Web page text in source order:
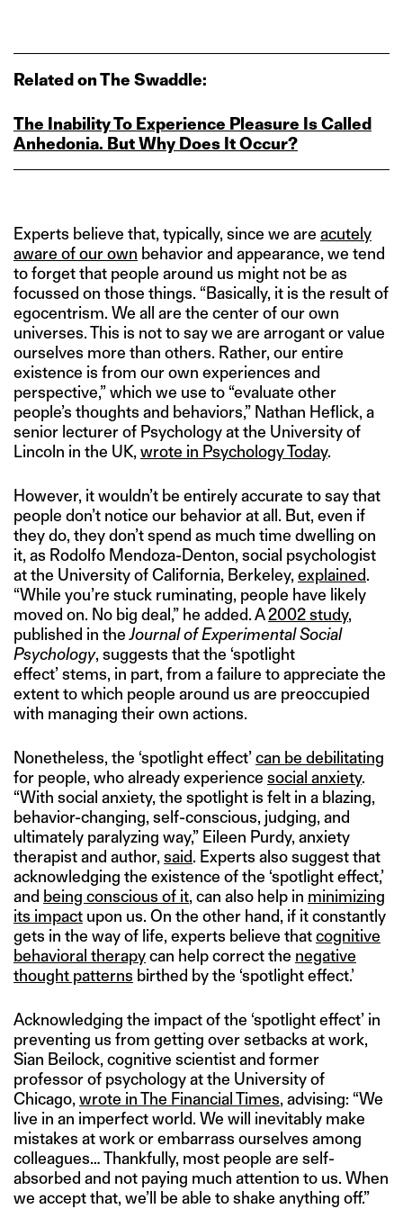
Related on The Swaddle:
The Inability To Experience Pleasure Is Called
Anhedonia. But Why Does It Occur?
Experts believe that, typically, since we are acutely
aware of our own behavior and appearance, we tend
to forget that people around us might not be as
focussed on those things. “Basically, it is the result of
egocentrism. We all are the center of our own
universes. This is not to say we are arrogant or value
ourselves more than others. Rather, our entire
existence is from our own experiences and
perspective,” which we use to “evaluate other
people’s thoughts and behaviors,” Nathan Heflick, a
senior lecturer of Psychology at the University of
Lincoln in the UK, wrote in Psychology Today.
However, it wouldn’t be entirely accurate to say that
people don’t notice our behavior at all. But, even if
they do, they don’t spend as much time dwelling on
it, as Rodolfo Mendoza-Denton, social psychologist
at the University of California, Berkeley, explained.
“While you’re stuck ruminating, people have likely
moved on. No big deal,” he added. A2002 study,
published in theJournal of Experimental Social
Psychology, suggests that the ‘spotlight
effect’ stems, in part, from a failure to appreciate the
extent to which people around us are preoccupied
with managing their own actions.
Nonetheless, the ‘spotlight effect’can be debilitating
for people, who already experience social anxiety.
“With social anxiety, the spotlight is felt in a blazing,
behavior-changing, self-conscious, judging, and
ultimately paralyzing way,” Eileen Purdy, anxiety
therapist and author, said. Experts also suggest that
acknowledging the existence of the ‘spotlight effect,’
and being conscious of it, can also help in minimizing
its impact upon us. On the other hand, if it constantly
gets in the way of life, experts believe thatcognitive
behavioral therapycan help correct the negative
thought patterns birthed by the ‘spotlight effect.’
Acknowledging the impact of the ‘spotlight effect’ in
preventing us from getting over setbacks at work,
Sian Beilock, cognitive scientist and former
professor of psychology at the University of
Chicago, wrote in The Financial Times, advising: “We
live in an imperfect world. We will inevitably make
mistakes at work or embarrass ourselves among
colleagues… Thankfully, most people are self-
absorbed and not paying much attention to us. When
we accept that, we’ll be able to shake anything off.”